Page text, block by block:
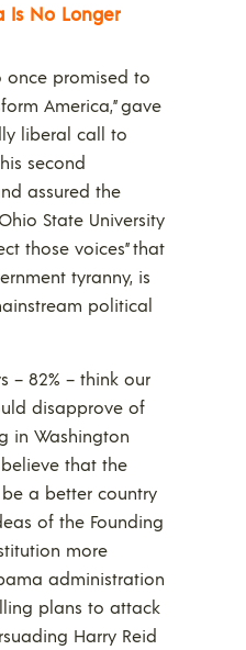
Is No Longer
once promised to
America,” gave
liberal call to
second
assured the
State University
those voices” that
tyranny, is
political
– 82% – think our
disapprove of
in Washington
believe that the
a better country
of the Founding
more
administration
plans to attack
Harry Reid